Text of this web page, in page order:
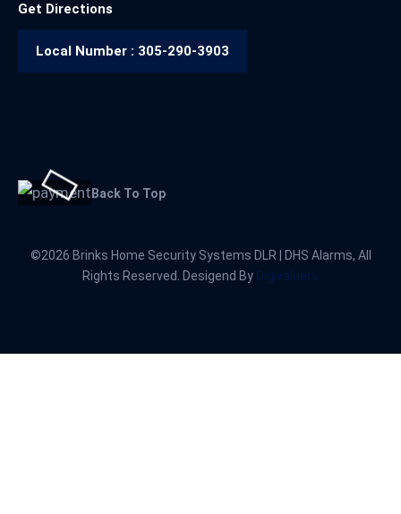
Get Directions
Local Number : 305-290-3903
Back To Top
©2026 Brinks Home Security Systems DLR | DHS Alarms, All
Rights Reserved. Desigend By Digivaluers